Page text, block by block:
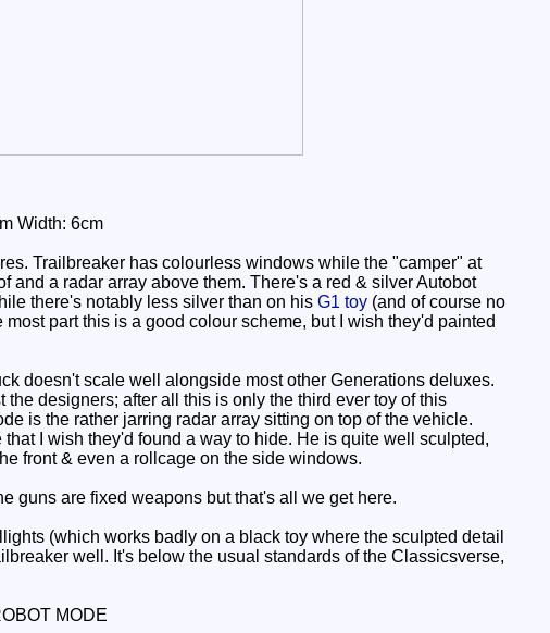
Width: 6cm
Trailbreaker has colourless windows while the "camper" at
a radar array above them. There's a red & silver Autobot
there's notably less silver than on his G1 toy (and of course no
part this is a good colour scheme, but I wish they'd painted
doesn't scale well alongside most other Generations deluxes.
designers; after all this is only the third ever toy of this
is the rather jarring radar array sitting on top of the vehicle.
I wish they'd found a way to hide. He is quite well sculpted,
front & even a rollcage on the side windows.
guns are fixed weapons but that's all we get here.
(which works badly on a black toy where the sculpted detail
well. It's below the usual standards of the Classicsverse,
MODE